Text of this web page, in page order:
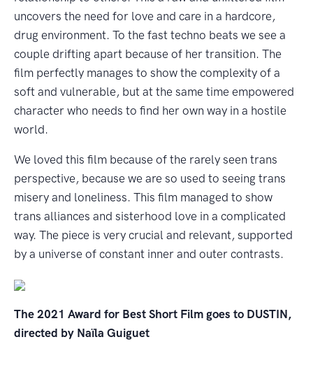
uncovers the need for love and care in a hardcore,
drug environment. To the fast techno beats we see a
couple drifting apart because of her transition. The
film perfectly manages to show the complexity of a
soft and vulnerable, but at the same time empowered
character who needs to find her own way in a hostile
world.
We loved this film because of the rarely seen trans
perspective, because we are so used to seeing trans
misery and loneliness. This film managed to show
trans alliances and sisterhood love in a complicated
way. The piece is very crucial and relevant, supported
by a universe of constant inner and outer contrasts.
The 2021 Award for Best Short Film goes to DUSTIN,
directed by Naïla Guiguet